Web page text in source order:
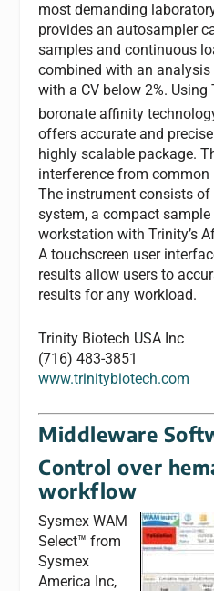
most demanding
provides an autosampler
samples and continuous
combined with an
with a CV below 2%. Using
boronate affinity
offers accurate and
highly scalable package.
interference from
The instrument consists of
system, a compact sample
workstation with Trinity’s
A touchscreen user
results allow users to
results for any workload.
Trinity Biotech USA Inc
(716) 483-3851
www.trinitybiotech.com
Middleware
Control over
workflow
Sysmex WAM
Select™ from
Sysmex
America Inc,